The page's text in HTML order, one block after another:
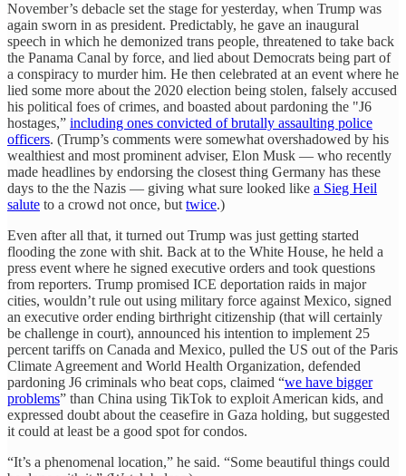
November’s debacle set the stage for yesterday, when Trump was
again sworn in as president. Predictably, he gave an inaugural
speech in which he demonized trans people, threatened to take back
the Panama Canal by force, and lied about Democrats being part of
a conspiracy to murder him. He then celebrated at an event where he
lied some more about the 2020 election being stolen, falsely accused
his political foes of crimes, and boasted about pardoning the "J6
hostages,” including ones convicted of brutally assaulting police
officers. (Trump’s comments were somewhat overshadowed by his
wealthiest and most prominent adviser, Elon Musk — who recently
made headlines by endorsing the closest thing Germany has these
days to the the Nazis — giving what sure looked like a Sieg Heil
salute to a crowd not once, but twice.)
Even after all that, it turned out Trump was just getting started
flooding the zone with shit. Back at to the White House, he held a
press event where he signed executive orders and took questions
from reporters. Trump promised ICE deportation raids in major
cities, wouldn’t rule out using military force against Mexico, signed
an executive order ending birthright citizenship (that will certainly
be challenge in court), announced his intention to implement 25
percent tariffs on Canada and Mexico, pulled the US out of the Paris
Climate Agreement and World Health Organization, defended
pardoning J6 criminals who beat cops, claimed “we have bigger
problems” than China using TikTok to exploit American kids, and
expressed doubt about the ceasefire in Gaza holding, but suggested
it could at least be a good spot for condos.
“It’s a phenomenal location,” he said. “Some beautiful things could